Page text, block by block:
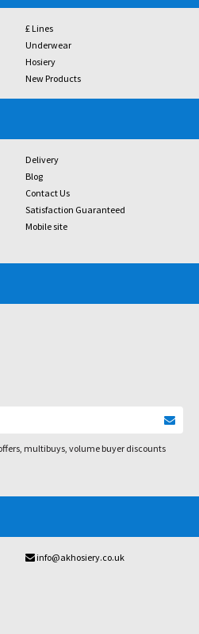
£ Lines
Underwear
Hosiery
New Products
Delivery
Blog
Contact Us
Satisfaction Guaranteed
Mobile site
multibuys, volume buyer discounts
info@akhosiery.co.uk